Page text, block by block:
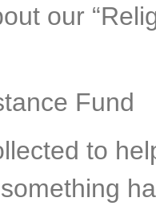
our
Fund
to